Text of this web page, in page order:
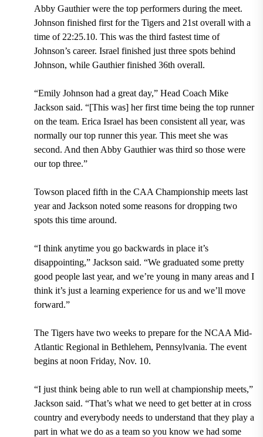
Abby Gauthier were the top performers during the meet.
Johnson finished first for the Tigers and 21st overall with a
time of 22:25.10. This was the third fastest time of
Johnson’s career. Israel finished just three spots behind
Johnson, while Gauthier finished 36th overall.
“Emily Johnson had a great day,” Head Coach Mike
Jackson said. “[This was] her first time being the top runner
on the team. Erica Israel has been consistent all year, was
normally our top runner this year. This meet she was
second. And then Abby Gauthier was third so those were
our top three.”
Towson placed fifth in the CAA Championship meets last
year and Jackson noted some reasons for dropping two
spots this time around.
“I think anytime you go backwards in place it’s
disappointing,” Jackson said. “We graduated some pretty
good people last year, and we’re young in many areas and I
think it’s just a learning experience for us and we’ll move
forward.”
The Tigers have two weeks to prepare for the NCAA Mid-
Atlantic Regional in Bethlehem, Pennsylvania. The event
begins at noon Friday, Nov. 10.
“I just think being able to run well at championship meets,”
Jackson said. “That’s what we need to get better at in cross
country and everybody needs to understand that they play a
part in what we do as a team so you know we had some